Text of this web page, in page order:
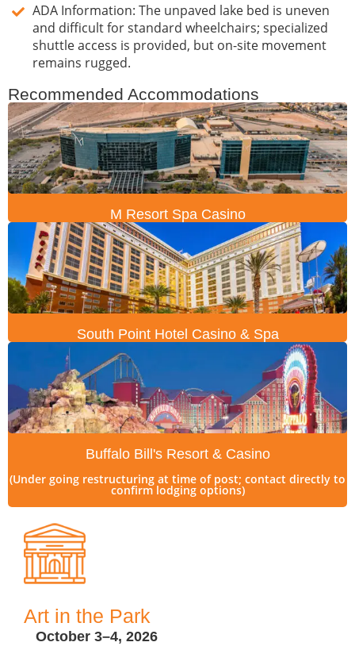
ADA Information: The unpaved lake bed is uneven
and difficult for standard wheelchairs; specialized
shuttle access is provided, but on-site movement
remains rugged.
Recommended Accommodations
M Resort Spa Casino
South Point Hotel Casino & Spa
Buffalo Bill's Resort & Casino
(Under going restructuring at time of post; contact directly to
confirm lodging options)
Art in the Park
October 3–4, 2026